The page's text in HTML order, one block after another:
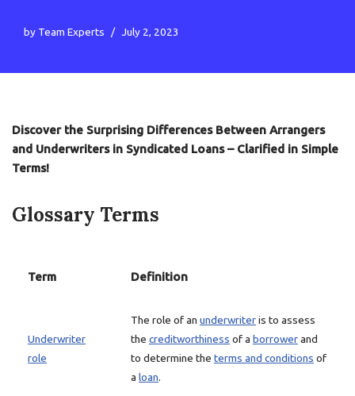
by Team Experts July 2, 2023
Discover the Surprising Differences Between Arrangers
and Underwriters in Syndicated Loans – Clarified in Simple
Terms!
Glossary Terms
Term Definition
Underwriter
role
The role of an underwriteris to assess
the creditworthiness of a borrowerand
to determine the terms and conditions of
a loan.